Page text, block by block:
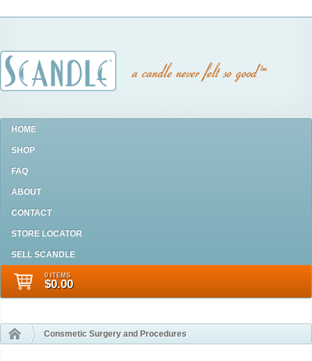
HOME
SHOP
FAQ
ABOUT
CONTACT
STORE LOCATOR
SELL SCANDLE
0 ITEMS
$0.00
Consmetic Surgery and Procedures